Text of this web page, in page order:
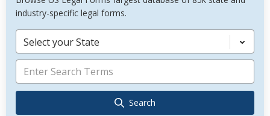
industry-specific legal forms.
Select your State
Search